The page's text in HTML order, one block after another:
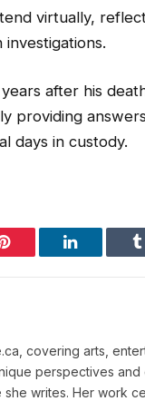
virtually,
after his
providing
days in custody.
Pinterest LinkedIn
covering arts,
perspectives and
writes. Her work